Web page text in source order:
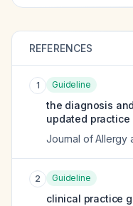
REFERENCES
1 Guideline
the diagnosis
updated practice
Journal of Allergy
2 Guideline
clinical practice